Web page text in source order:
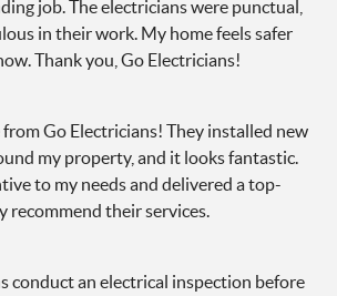
job. The electricians were punctual,
in their work. My home feels safer
Thank you, Go Electricians!
Go Electricians! They installed new
my property, and it looks fantastic.
to my needs and delivered a top-
recommend their services.
conduct an electrical inspection before